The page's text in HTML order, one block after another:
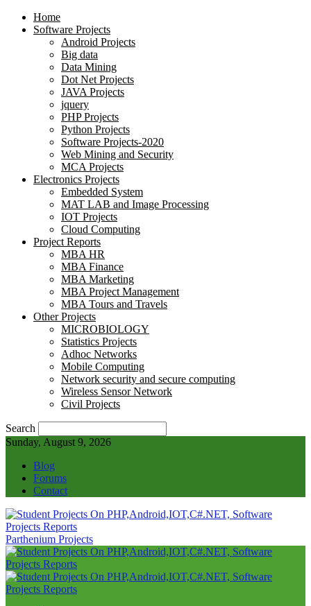
Home
Software Projects
Android Projects
Big data
Data Mining
Dot Net Projects
JAVA Projects
jquery
PHP Projects
Python Projects
Software Projects-2020
Web Mining and Security
MCA Projects
Electronics Projects
Embedded System
MAT LAB and Image Processing
IOT Projects
Cloud Computing
Project Reports
MBA HR
MBA Finance
MBA Marketing
MBA Project Management
MBA Tours and Travels
Other Projects
MICROBIOLOGY
Statistics Projects
Adhoc Networks
Mobile Computing
Network security and secure computing
Wireless Sensor Network
Civil Projects
Search
Sunday, August 9, 2026
Blog
Forums
Contact
Parthenium Projects